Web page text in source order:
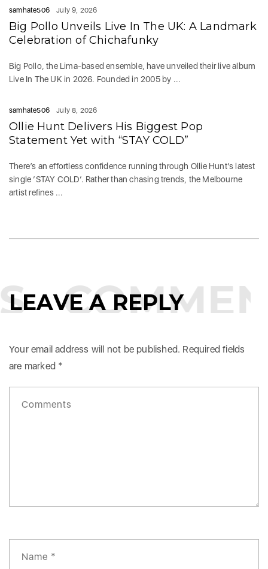
samhate506 July 9, 2026
Big Pollo Unveils Live In The UK: A Landmark
Celebration of Chichafunky
Big Pollo, the Lima-based ensemble, have unveiled their live album
Live In The UK in 2026. Founded in 2005 by ...
samhate506 July 8, 2026
Ollie Hunt Delivers His Biggest Pop
Statement Yet with “STAY COLD”
There’s an effortless confidence running through Ollie Hunt’s latest
single ‘STAY COLD‘. Rather than chasing trends, the Melbourne
artist refines ...
LEAVE A REPLY
Your email address will not be published. Required fields
are marked *